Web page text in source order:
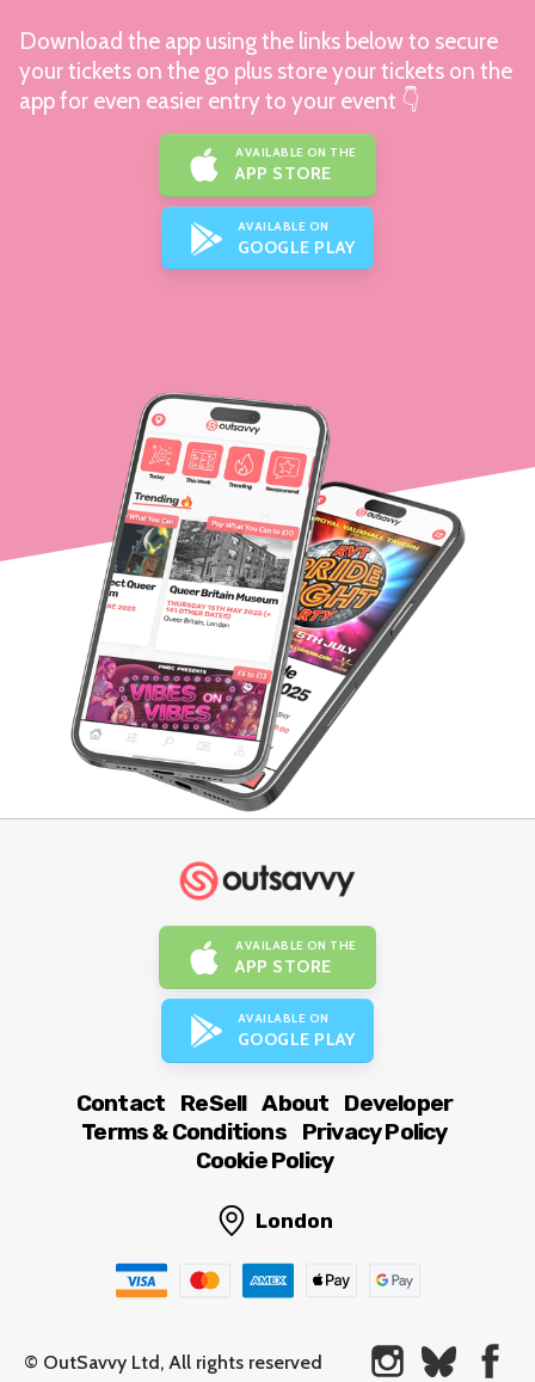
Download the app using the links below to secure
your tickets on the go plus store your tickets on the
app for even easier entry to your event 👇
AVAILABLE ON THE
APP STORE
AVAILABLE ON
GOOGLE PLAY
AVAILABLE ON THE
APP STORE
AVAILABLE ON
GOOGLE PLAY
Contact ReSell About
Developer
Terms & Conditions
Privacy Policy
Cookie Policy
London
© OutSavvy Ltd, All rights reserved